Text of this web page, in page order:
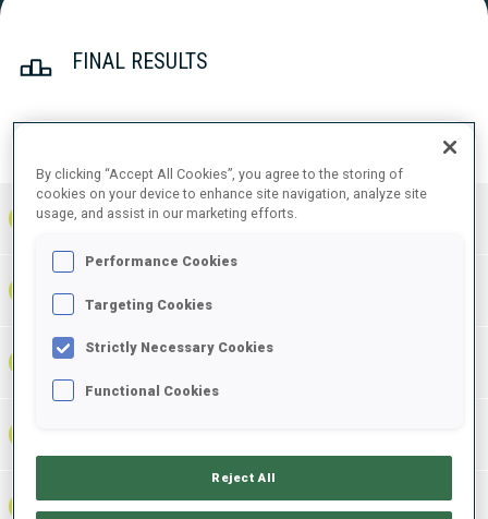
FINAL RESULTS
RESULTS
FRA 0 +3
SWE
AUT
38:45.6
+1:12.5
By clicking “Accept All Cookies”, you agree to the storing of
cookies on your device to enhance site navigation, analyze site
usage, and assist in our marketing efforts.
Performance Cookies
Targeting Cookies
Strictly Necessary Cookies
Functional Cookies
Reject All